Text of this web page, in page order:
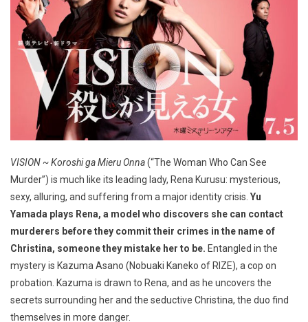
VISION ~ Koroshi ga Mieru Onna(“The Woman Who Can See
Murder”) is much like its leading lady, Rena Kurusu: mysterious,
sexy, alluring, and suffering from a major identity crisis. Yu
Yamada plays Rena, a model who discovers she can contact
murderers before they commit their crimes in the name of
Christina, someone they mistake her to be. Entangled in the
mystery is Kazuma Asano (Nobuaki Kaneko of RIZE), a cop on
probation. Kazuma is drawn to Rena, and as he uncovers the
secrets surrounding her and the seductive Christina, the duo find
themselves in more danger.